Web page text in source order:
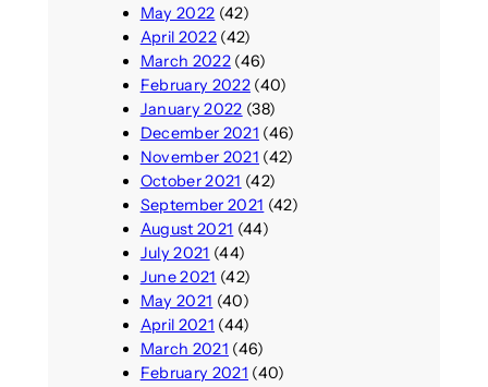
May 2022 (42)
April 2022(42)
March 2022(46)
February 2022(40)
January 2022 (38)
December 2021 (46)
November 2021 (42)
October 2021 (42)
September 2021 (42)
August 2021 (44)
July 2021 (44)
June 2021 (42)
May 2021 (40)
April 2021 (44)
March 2021 (46)
February 2021 (40)